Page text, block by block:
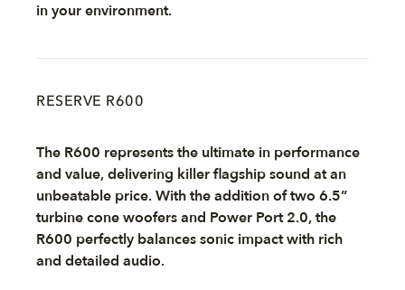
in your environment.
RESERVE R600
The R600 represents the ultimate in performance
and value, delivering killer flagship sound at an
unbeatable price. With the addition of two 6.5”
turbine cone woofers and Power Port 2.0, the
R600 perfectly balances sonic impact with rich
and detailed audio.